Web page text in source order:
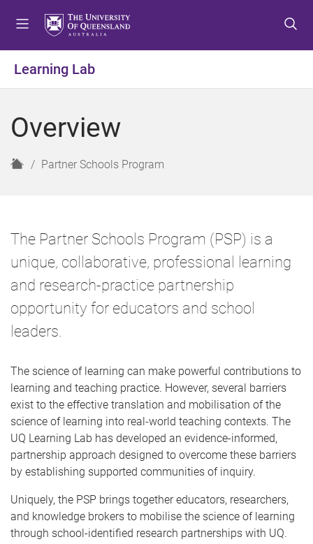
o
u
o
t
o
t
Learning Lab
Overview
H
Partner Schools Program
The Partner Schools Program (PSP) is a
unique, collaborative, professional learning
and research-practice partnership
opportunity for educators and school
leaders.
The science of learning can make powerful contributions to
learning and teaching practice. However, several barriers
exist to the effective translation and mobilisation of the
science of learning into real-world teaching contexts. The
UQ Learning Lab has developed an evidence-informed,
partnership approach designed to overcome these barriers
by establishing supported communities of inquiry.
Uniquely, the PSP brings together educators, researchers,
and knowledge brokers to mobilise the science of learning
through school-identified research partnerships with UQ.